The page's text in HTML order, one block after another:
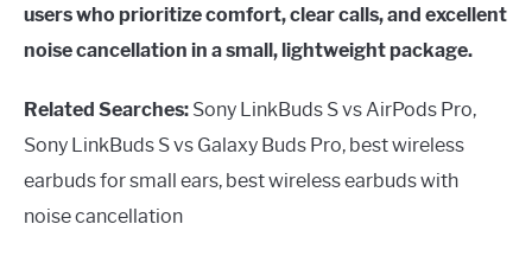
users who prioritize comfort, clear calls, and excellent
noise cancellation in a small, lightweight package.
Related Searches: Sony LinkBuds S vs AirPods Pro,
Sony LinkBuds S vs Galaxy Buds Pro, best wireless
earbuds for small ears, best wireless earbuds with
noise cancellation